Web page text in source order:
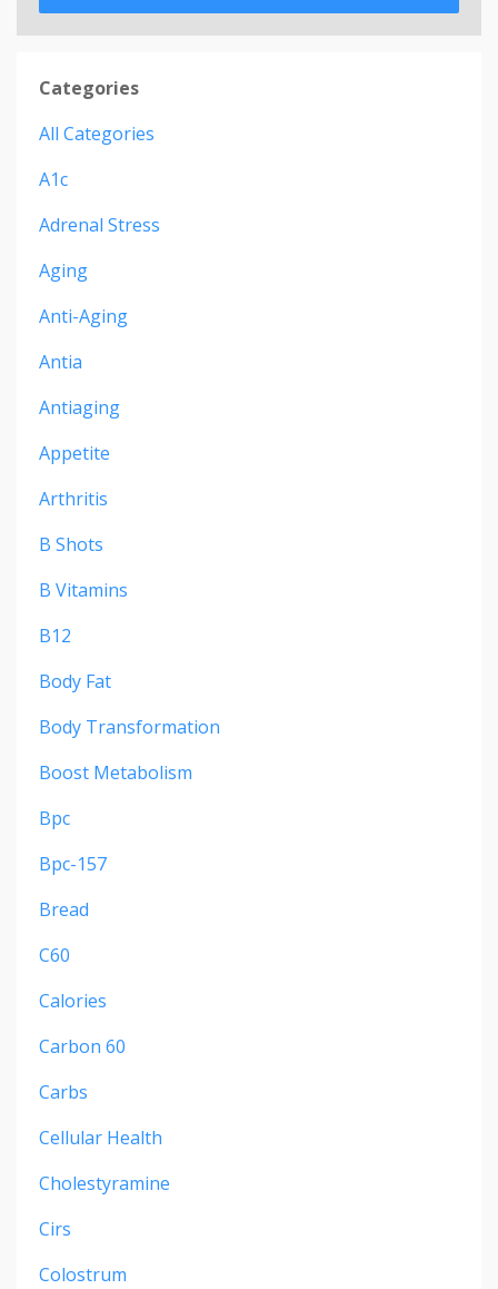
Categories
All Categories
A1c
Adrenal Stress
Aging
Anti-Aging
Antia
Antiaging
Appetite
Arthritis
B Shots
B Vitamins
B12
Body Fat
Body Transformation
Boost Metabolism
Bpc
Bpc-157
Bread
C60
Calories
Carbon 60
Carbs
Cellular Health
Cholestyramine
Cirs
Colostrum